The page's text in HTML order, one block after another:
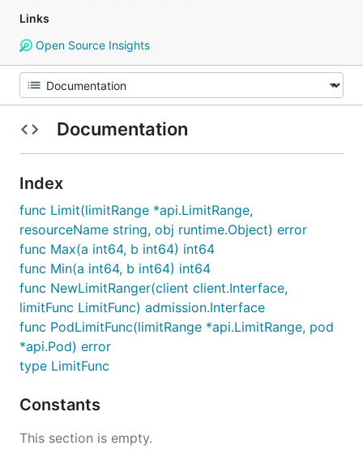
Links
Open Source Insights
Documentation
Index
func Limit(limitRange *api.LimitRange,
resourceName string, obj runtime.Object) error
func Max(a int64, b int64) int64
func Min(a int64, b int64) int64
func NewLimitRanger(client client.Interface,
limitFunc LimitFunc) admission.Interface
func PodLimitFunc(limitRange *api.LimitRange, pod
*api.Pod) error
type LimitFunc
Constants
This section is empty.